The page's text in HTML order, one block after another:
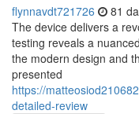
flynnavdt721726 81
The device delivers a
testing reveals a
the modern design and
presented
https://
detailed-review